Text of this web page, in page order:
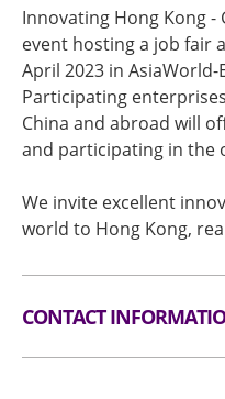
Innovating Hong Kong -
event hosting a job fair
April 2023 in AsiaWorld-
Participating
China and abroad will
and participating in the
We invite excellent
world to Hong Kong,
CONTACT